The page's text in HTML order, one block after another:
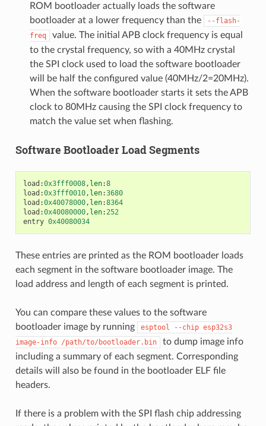
ROM bootloader actually loads the software
bootloader at a lower frequency than the
--flash-
freq
value. The initial APB clock frequency is equal
to the crystal frequency, so with a 40MHz crystal
the SPI clock used to load the software bootloader
will be half the configured value (40MHz/2=20MHz).
When the software bootloader starts it sets the APB
clock to 80MHz causing the SPI clock frequency to
match the value set when flashing.
Software Bootloader Load Segments
load :0x3fff0008, len:8
load :0x3fff0010, len:3680
load :0x40078000, len:8364
load :0x40080000, len:252
entry 0x40080034
These entries are printed as the ROM bootloader loads
each segment in the software bootloader image. The
load address and length of each segment is printed.
You can compare these values to the software
bootloader image by running
esptool --chip esp32s3
image-info /path/to/bootloader.bin
to dump image info
including a summary of each segment. Corresponding
details will also be found in the bootloader ELF file
headers.
If there is a problem with the SPI flash chip addressing